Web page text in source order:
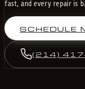
fast, and every repair is
SCHEDULE
(214)